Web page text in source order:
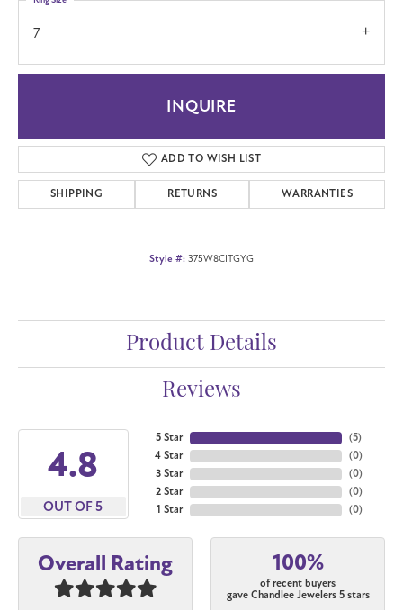
7
INQUIRE
ADD TO WISH LIST
SHIPPING RETURNS WARRANTIES
Style #: 375W8CITGYG
Product Details
Reviews
4.8
OUT OF 5
5 Star
4 Star
3 Star
2 Star
1 Star
(5)
(0)
(0)
(0)
(0)
Overall Rating 100%
of recent buyers
gave Chandlee Jewelers 5 stars